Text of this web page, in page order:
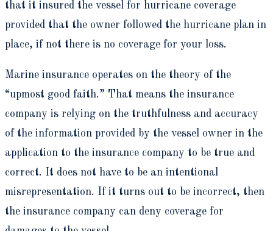
that it insured the vessel for hurricane coverage
provided that the owner followed the hurricane plan in
place, if not there is no coverage for your loss.
Marine insurance operates on the theory of the
“upmost good faith.” That means the insurance
company is relying on the truthfulness and accuracy
of the information provided by the vessel owner in the
application to the insurance company to be true and
correct. It does not have to be an intentional
misrepresentation. If it turns out to be incorrect, then
the insurance company can deny coverage for